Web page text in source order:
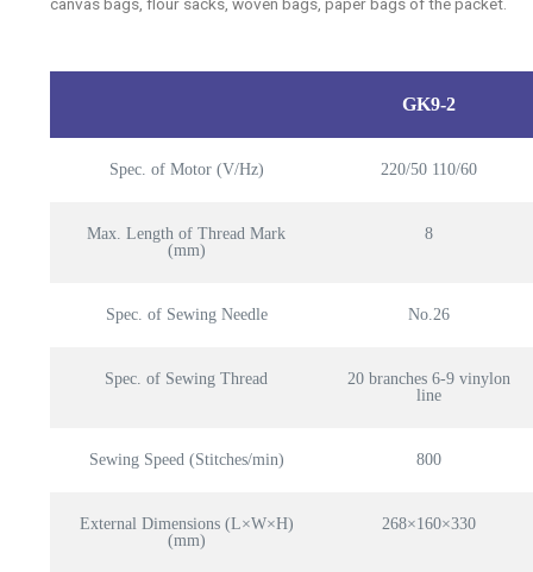
canvas bags, flour sacks, woven bags, paper bags of the packet.
GK9-2
Spec. of Motor (V/Hz) 220/50 110/60
Max. Length of Thread Mark
(mm)
8
Spec. of Sewing Needle No.26
Spec. of Sewing Thread
20 branches 6-9 vinylon
line
Sewing Speed (Stitches/min) 800
External Dimensions (L×W×H)
(mm)
268×160×330